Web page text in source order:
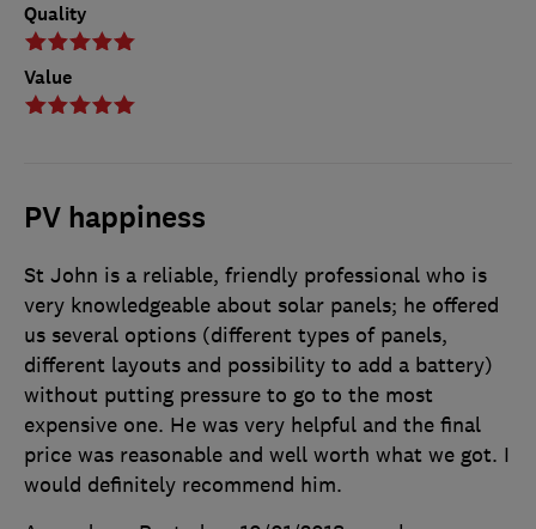
Quality
Value
PV happiness
St John is a reliable, friendly professional who is
very knowledgeable about solar panels; he offered
us several options (different types of panels,
different layouts and possibility to add a battery)
without putting pressure to go to the most
expensive one. He was very helpful and the final
price was reasonable and well worth what we got. I
would definitely recommend him.